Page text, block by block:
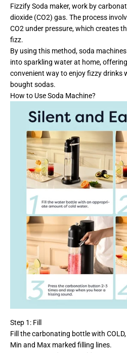
Fizzify Soda maker, work by
dioxide (CO2) gas. The process
CO2 under pressure, which creates
fizz.
By using this method, soda
into sparkling water at home,
convenient way to enjoy fizzy drinks
bought sodas.
How to Use Soda Machine?
Step 1: Fill
Fill the carbonating bottle with
Min and Max marked filling lines.